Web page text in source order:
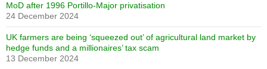
MoD after 1996 Portillo-Major privatisation
24 December 2024
UK farmers are being ‘squeezed out’ of agricultural land market by
hedge funds and a millionaires’ tax scam
13 December 2024